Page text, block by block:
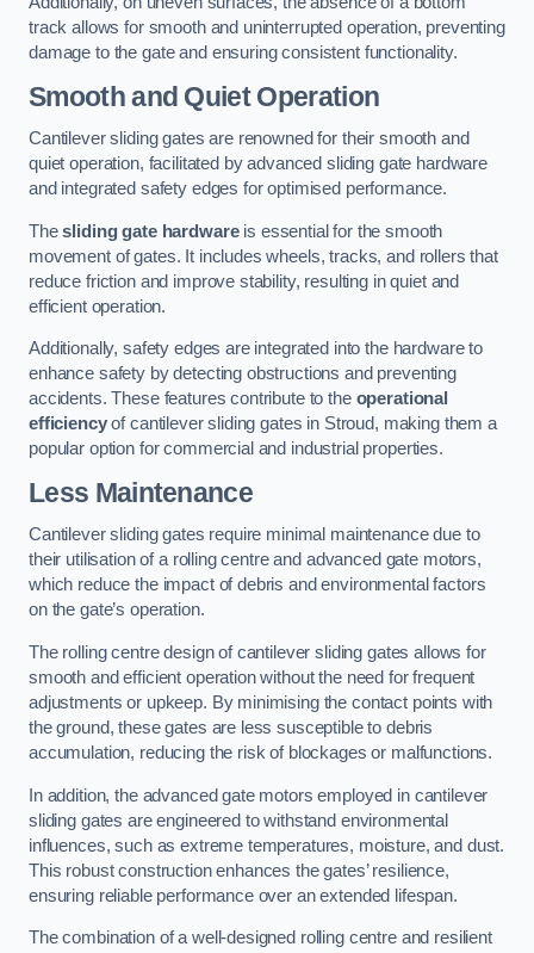
track allows for smooth and uninterrupted operation, preventing
damage to the gate and ensuring consistent functionality.
Smooth and Quiet Operation
Cantilever sliding gates are renowned for their smooth and
quiet operation, facilitated by advanced sliding gate hardware
and integrated safety edges for optimised performance.
Thesliding gate hardwareis essential for the smooth
movement of gates. It includes wheels, tracks, and rollers that
reduce friction and improve stability, resulting in quiet and
efficient operation.
Additionally, safety edges are integrated into the hardware to
enhance safety by detecting obstructions and preventing
accidents. These features contribute to the operational
efficiencyof cantilever sliding gates in Stroud, making them a
popular option for commercial and industrial properties.
Less Maintenance
Cantilever sliding gates require minimal maintenance due to
their utilisation of a rolling centre and advanced gate motors,
which reduce the impact of debris and environmental factors
on the gate’s operation.
The rolling centre design of cantilever sliding gates allows for
smooth and efficient operation without the need for frequent
adjustments or upkeep. By minimising the contact points with
the ground, these gates are less susceptible to debris
accumulation, reducing the risk of blockages or malfunctions.
In addition, the advanced gate motors employed in cantilever
sliding gates are engineered to withstand environmental
influences, such as extreme temperatures, moisture, and dust.
This robust construction enhances the gates’ resilience,
ensuring reliable performance over an extended lifespan.
The combination of a well-designed rolling centre and resilient